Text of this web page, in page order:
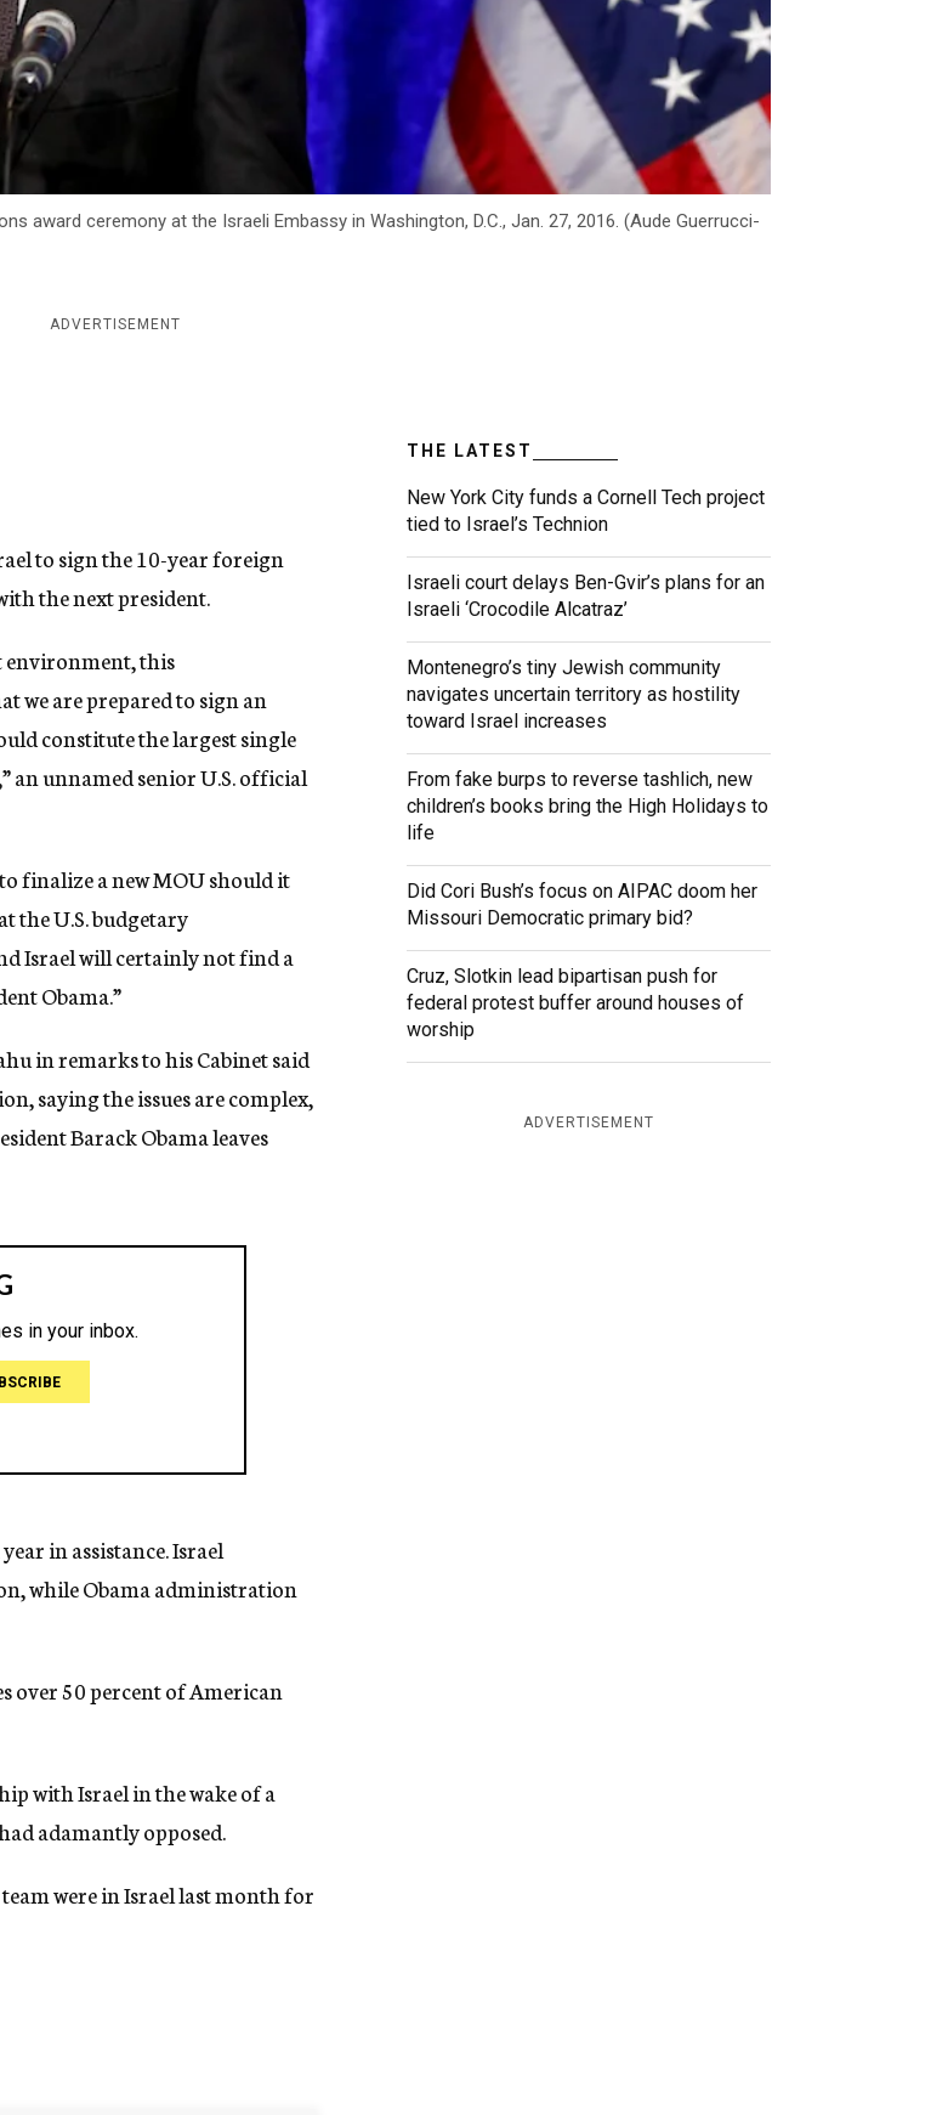
award ceremony at the Israeli Embassy in Washington, D.C., Jan. 27, 2016. (Aude Guerrucci-
ADVERTISEMENT
to sign the 10-year foreign
the next president.
environment, this
we are prepared to sign an
constitute the largest single
an unnamed senior U.S. official
finalize a new MOU should it
the U.S. budgetary
Israel will certainly not find a
Obama.”
in remarks to his Cabinet said
saying the issues are complex,
Barack Obama leaves
in assistance. Israel
while Obama administration
over 50 percent of American
with Israel in the wake of a
adamantly opposed.
were in Israel last month for
THE LATEST
New York City funds a Cornell Tech project
tied to Israel’s Technion
Israeli court delays Ben-Gvir’s plans for an
Israeli ‘Crocodile Alcatraz’
Montenegro’s tiny Jewish community
navigates uncertain territory as hostility
toward Israel increases
From fake burps to reverse tashlich, new
children’s books bring the High Holidays to
life
Did Cori Bush’s focus on AIPAC doom her
Missouri Democratic primary bid?
Cruz, Slotkin lead bipartisan push for
federal protest buffer around houses of
worship
ADVERTISEMENT